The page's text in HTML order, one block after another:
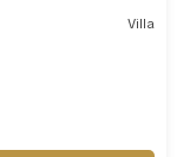
Villa